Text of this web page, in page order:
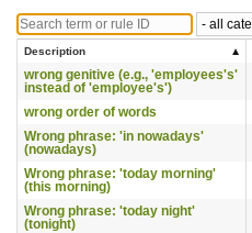
Description
wrong genitive (e.g., 'employees's'
instead of 'employee's')
wrong order of words
Wrong phrase: 'in nowadays'
(nowadays)
Wrong phrase: 'today morning'
(this morning)
Wrong phrase: 'today night'
(tonight)